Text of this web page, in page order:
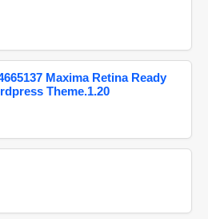
Maxima Retina Ready
Theme.1.20